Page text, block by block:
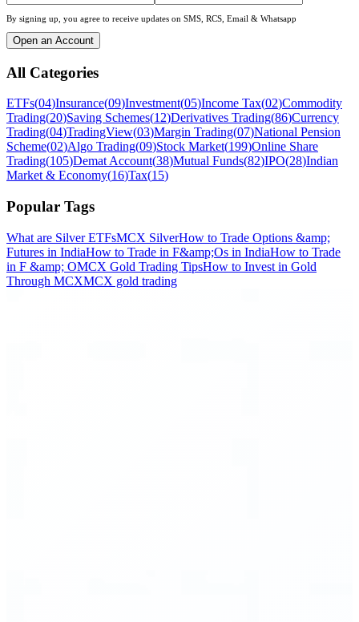
By signing up, you agree to receive updates on SMS, RCS, Email & Whatsapp
Open an Account
All Categories
ETFs(04)Insurance(09)Investment(05)Income Tax(02)Commodity
Trading(20)Saving Schemes(12)Derivatives Trading(86)Currency
Trading(04)TradingView(03)Margin Trading(07)National Pension
Scheme(02)Algo Trading(09)Stock Market(199)Online Share
Trading(105)Demat Account(38)Mutual Funds(82)IPO(28)Indian
Market & Economy(16)Tax(15)
Popular Tags
What are Silver ETFsMCX SilverHow to Trade Options &amp;
Futures in IndiaHow to Trade in F&amp;Os in IndiaHow to Trade
in F &amp; OMCX Gold Trading TipsHow to Invest in Gold
Through MCXMCX gold trading